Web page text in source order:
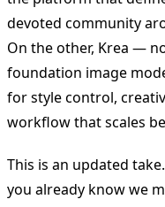
devoted community
On the other, Krea —
foundation image
for style control,
workflow that scales
This is an updated
you already know we